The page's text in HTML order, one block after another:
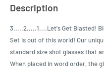
Description
3.....2.....1....Let's Get Blasted!
Set is out of this world! Our
standard size shot glasses that
When placed in word order, the